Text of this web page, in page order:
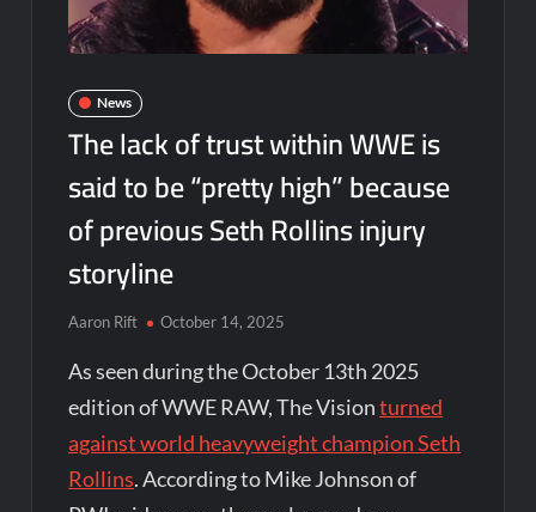
News
The lack of trust within WWE is
said to be “pretty high” because
of previous Seth Rollins injury
storyline
Aaron Rift October 14, 2025
As seen during the October 13th 2025
edition of WWE RAW, The Visionturned
against world heavyweight champion Seth
Rollins. According to Mike Johnson of